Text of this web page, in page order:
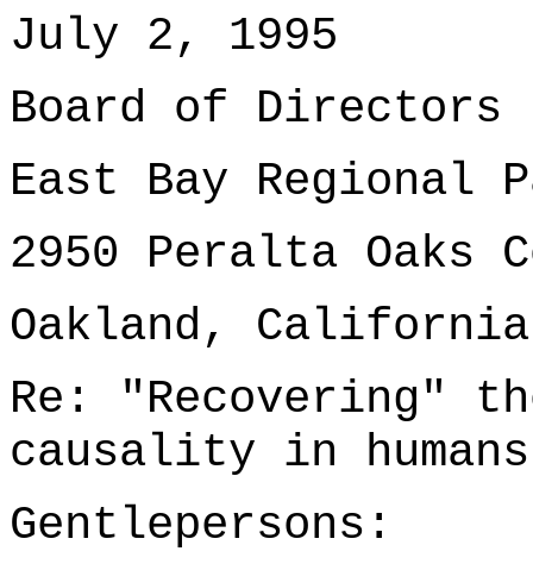
July 2, 1995
Board of Directors
East Bay Regional
2950 Peralta Oaks
Oakland, California
Re: "Recovering"
causality in humans
Gentlepersons: